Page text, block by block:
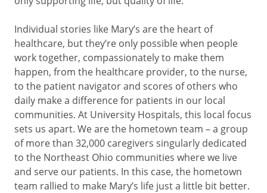
Individual stories like Mary’s are the heart of
healthcare, but they’re only possible when people
work together, compassionately to make them
happen, from the healthcare provider, to the nurse,
to the patient navigator and scores of others who
daily make a difference for patients in our local
communities. At University Hospitals, this local focus
sets us apart. We are the hometown team – a group
of more than 32,000 caregivers singularly dedicated
to the Northeast Ohio communities where we live
and serve our patients. In this case, the hometown
team rallied to make Mary’s life just a little bit better.